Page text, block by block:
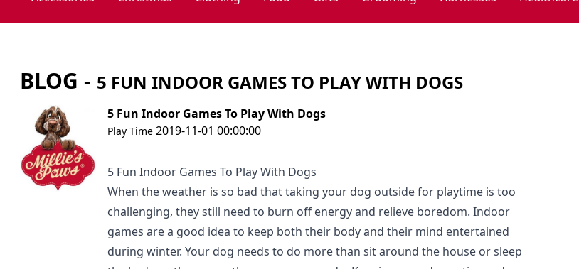
BLOG - 5 FUN INDOOR GAMES TO PLAY WITH DOGS
5 Fun Indoor Games To Play With Dogs
Play Time2019-11-01 00:00:00
5 Fun Indoor Games To Play With Dogs
When the weather is so bad that taking your dog outside for playtime is too
challenging, they still need to burn off energy and relieve boredom. Indoor
games are a good idea to keep both their body and their mind entertained
during winter. Your dog needs to do more than sit around the house or sleep